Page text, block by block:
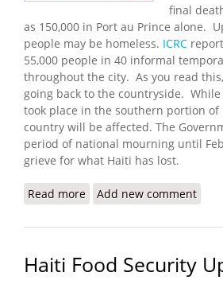
final
as 150,000 in Port au Prince alone.
people may be homeless. ICRC
55,000 people in 40 informal
throughout the city. As you read
going back to the countryside.
took place in the southern portion of
country will be affected. The
period of national mourning until
grieve for what Haiti has lost.
Read more about Haiti Earthquake
Add new comment
Haiti Food Security